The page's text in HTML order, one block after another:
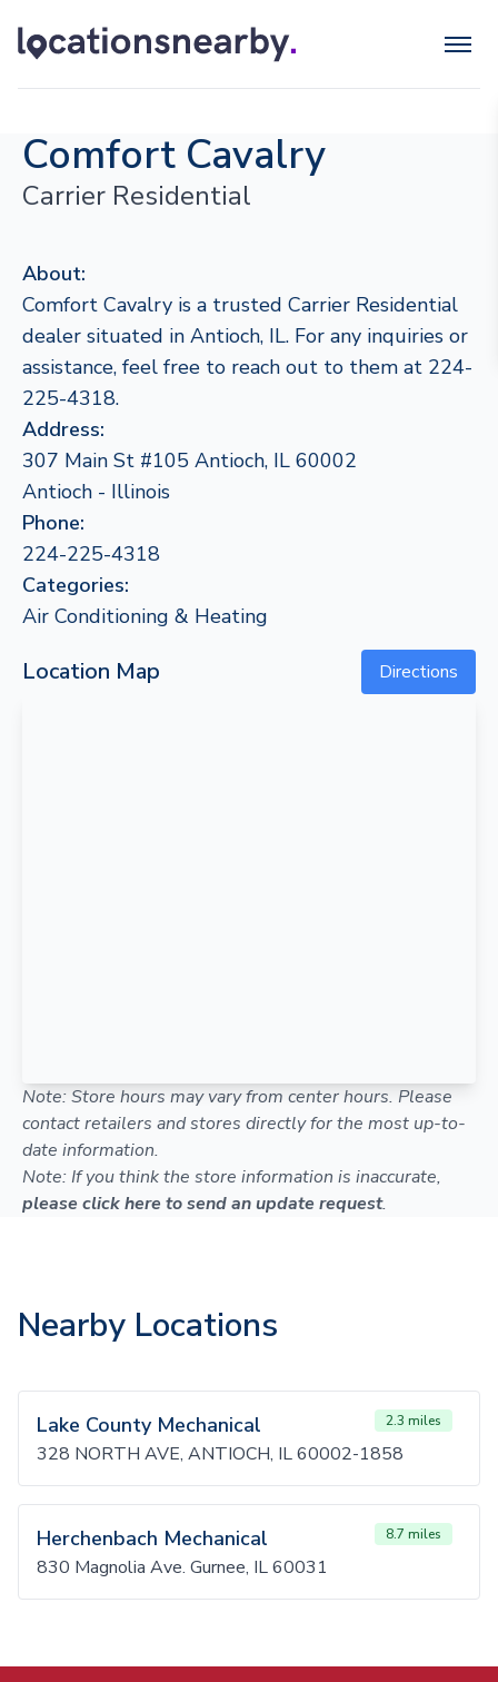
Comfort Cavalry
Carrier Residential
About:
Comfort Cavalry is a trusted Carrier Residential
dealer situated in Antioch, IL. For any inquiries or
assistance, feel free to reach out to them at 224-
225-4318.
Address:
307 Main St #105 Antioch, IL 60002
Antioch - Illinois
Phone:
224-225-4318
Categories:
Air Conditioning & Heating
Location Map Directions
Note: Store hours may vary from center hours. Please
contact retailers and stores directly for the most up-to-
date information.
Note: If you think the store information is inaccurate,
please click here to send an update request.
Nearby Locations
Lake County Mechanical 2.3 miles
328 NORTH AVE, ANTIOCH, IL 60002-1858
Herchenbach Mechanical 8.7 miles
830 Magnolia Ave. Gurnee, IL 60031